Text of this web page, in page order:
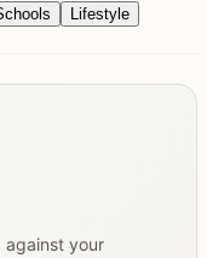
Lifestyle
against your